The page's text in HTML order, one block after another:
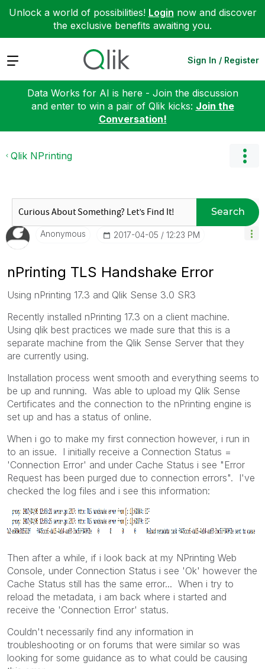
Unlock a world of possibilities! Login now and discover
the exclusive benefits awaiting you.
Expand Sign In / Register
Data Works for AI is here - Join the discussion
and enter to win a pair of Qlik kicks: Join the
Conversation!
Qlik NPrinting
Search
Anonymous ‎2017-04-05 12:23 PM
nPrinting TLS Handshake Error
Using nPrinting 17.3 and Qlik Sense 3.0 SR3
Recently installed nPrinting 17.3 on a client machine.
Using qlik best practices we made sure that this is a
separate machine from the Qlik Sense Server that they
are currently using.
Installation process went smooth and everything seems to
be up and running. Was able to upload my Qlik Sense
Certificates and the connection to the nPrinting engine is
set up and has a status of online.
When i go to make my first connection however, i run in
to an issue. I initially receive a Connection Status =
'Connection Error' and under Cache Status i see "Error
Request has been purged due to connection errors". I've
checked the log files and i see this information:
Then after a while, if i look back at my NPrinting Web
Console, under Connection Status i see 'Ok' however the
Cache Status still has the same error... When i try to
reload the metadata, i am back where i started and
receive the 'Connection Error' status.
Couldn't necessarily find any information in
troubleshooting or on forums that were similar so was
looking for some guidance as to what could be causing